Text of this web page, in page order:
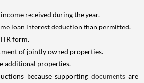
received during the year.
loan interest deduction than permitted.
form.
of jointly owned properties.
additional properties.
because supporting documents are